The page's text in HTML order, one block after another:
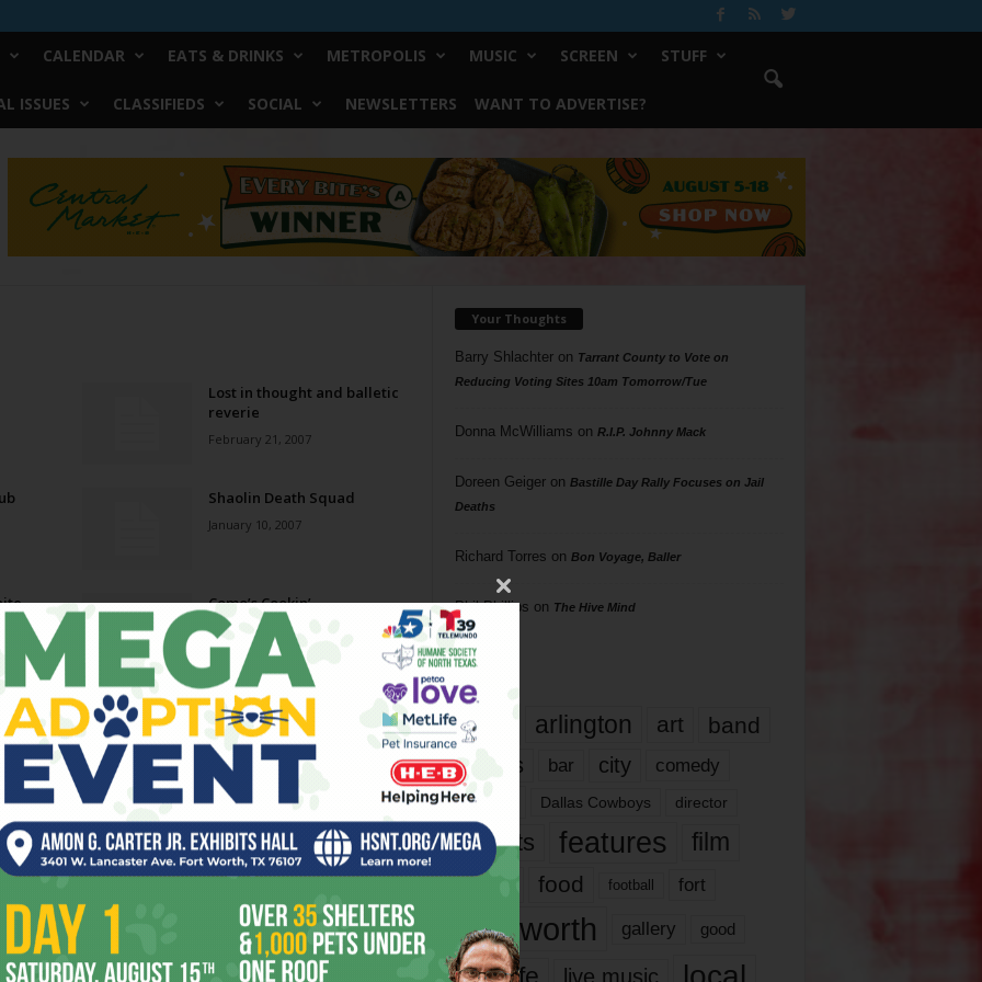
CALENDAR EATS & DRINKS METROPOLIS MUSIC SCREEN STUFF
ISSUES CLASSIFIEDS SOCIAL NEWSLETTERS WANT TO ADVERTISE?
Lost in thought and balletic
reverie
February 21, 2007
Shaolin Death Squad
January 10, 2007
Como’s Cookin’
December 20, 2006
Caribbean Dreamin’
December 6, 2006
September 13, 2006
Page 6 of 7
Your Thoughts
Barry Shlachteron Tarrant County to Vote on
Reducing Voting Sites 10am Tomorrow/Tue
Donna McWilliams on R.I.P. Johnny Mack
Doreen Geigeron Bastille Day Rally Focuses on Jail
Deaths
Richard Torres on Bon Voyage, Baller
Phil Phillips on The Hive Mind
Tags
817 arlington art band
bands bar city comedy
dallas Dallas Cowboys director
events features
film
films
food football fort
fort worth gallery good
it’s life live music